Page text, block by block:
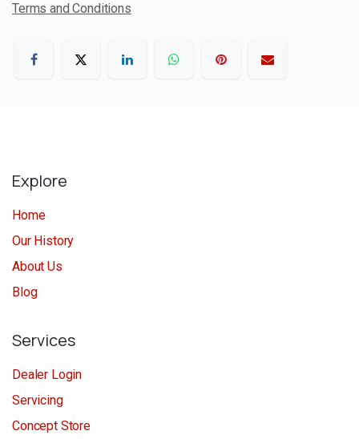
Terms and Conditions
Explore
Home
Our History
About Us
Blog
Services
Dealer Login
Servicing
Concept Store